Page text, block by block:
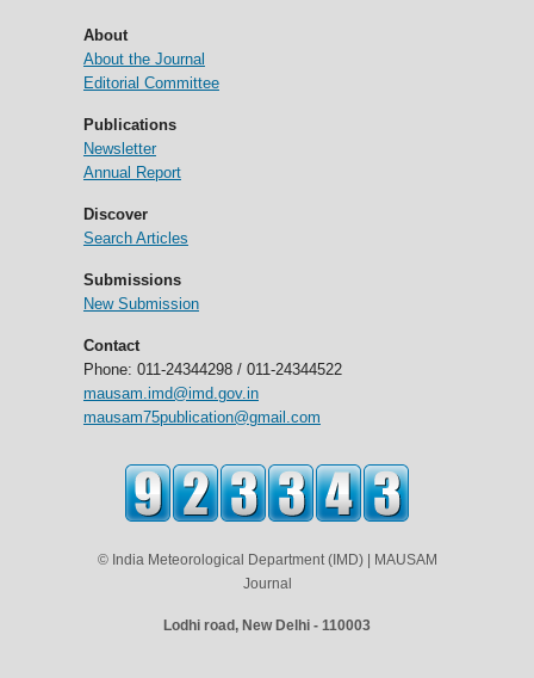
About
About the Journal
Editorial Committee
Publications
Newsletter
Annual Report
Discover
Search Articles
Submissions
New Submission
Contact
Phone: 011-24344298 / 011-24344522
mausam.imd@imd.gov.in
mausam75publication@gmail.com
© India Meteorological Department (IMD) | MAUSAM
Journal
Lodhi road, New Delhi - 110003